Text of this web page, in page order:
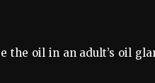
the oil in an adult’s oil